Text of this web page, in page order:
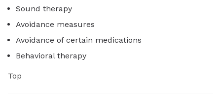
Sound therapy
Avoidance measures
Avoidance of certain medications
Behavioral therapy
Top